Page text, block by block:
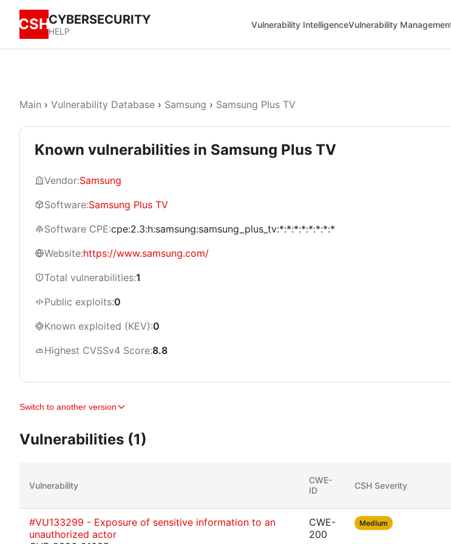
CSHCYBERSECURITY
HELP
Vulnerability IntelligenceVulnerability
Main › Vulnerability Database › Samsung › Samsung Plus TV
Known vulnerabilities in Samsung Plus TV
Vendor:Samsung
Software:Samsung Plus TV
Software CPE:cpe:2.3:h:samsung:samsung_plus_tv:*:*:*:*:*:*:*:*
Website:https://www.samsung.com/
Total vulnerabilities:1
Public exploits:0
Known exploited (KEV):0
Highest CVSSv4 Score:8.8
Switch to another version
Vulnerabilities (1)
Vulnerability
CWE-
ID
CSH Severity
#VU133299 - Exposure of sensitive information to an
unauthorized actor
CWE-
200
Medium